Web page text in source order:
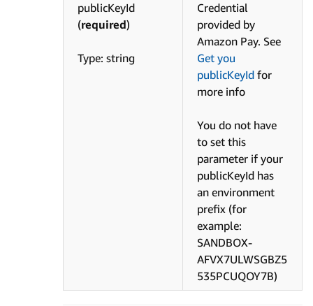
publicKeyId
(required)
Type: string
Credential
provided by
Amazon Pay. See
Get you
publicKeyId for
more info
You do not have
to set this
parameter if your
publicKeyId has
an environment
prefix (for
example:
SANDBOX-
AFVX7ULWSGBZ5
535PCUQOY7B)